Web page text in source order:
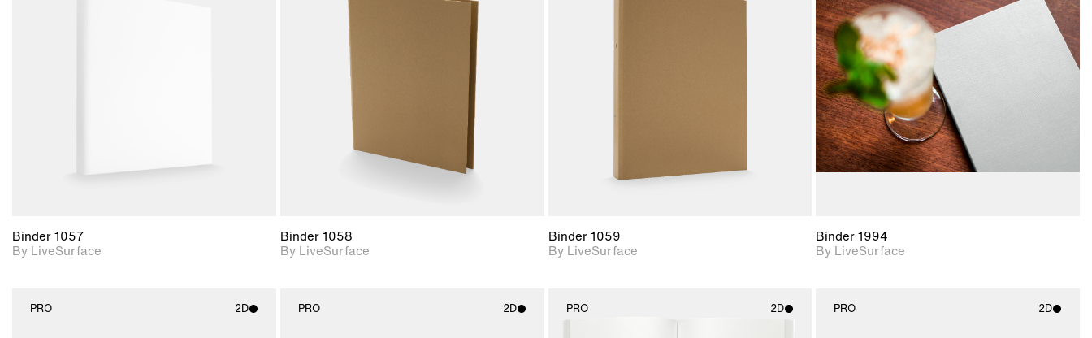
Binder 1057
By LiveSurface
photographic details.
Includes support for
materials and lighting.
Binder 1058
By LiveSurface
Binder 1059
By LiveSurface
2D scene with
photographic details.
Binder 1994
By LiveSurface
PRO 2D PRO 2D PRO 2D PRO 2D